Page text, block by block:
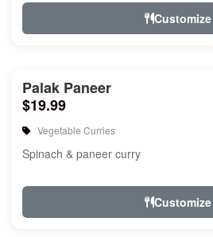
Customize
Palak Paneer
$19.99
Vegetable Curries
Spinach & paneer curry
Customize